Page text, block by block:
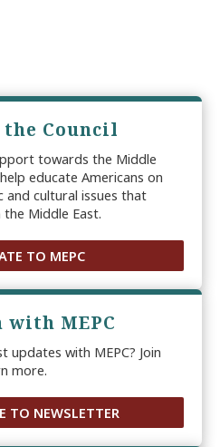
Council
towards the Middle
educate Americans on
and cultural issues that
Middle East.
TO MEPC
with MEPC
with MEPC? Join
more.
TO NEWSLETTER